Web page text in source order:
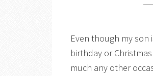
Even though my son
birthday or
much any other